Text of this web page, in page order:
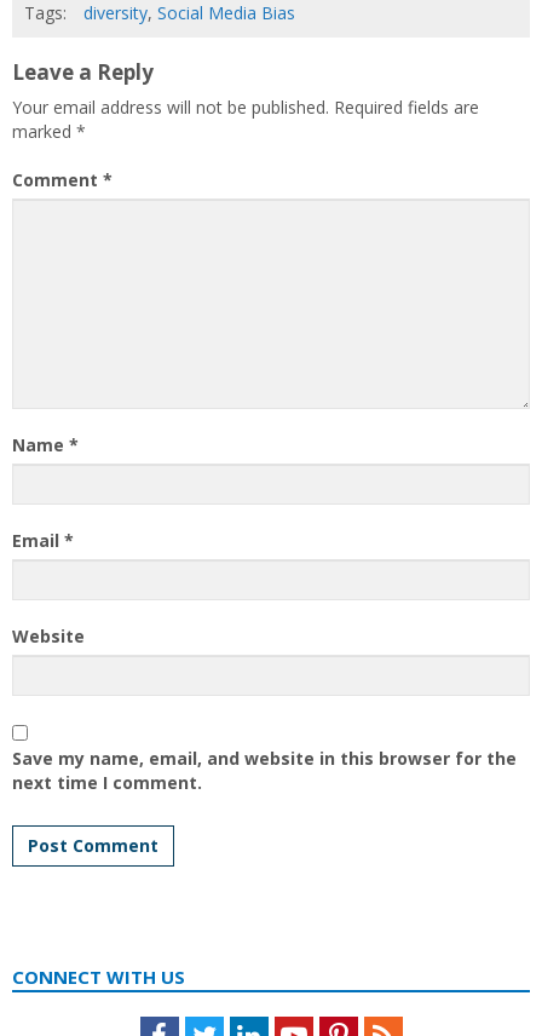
Tags:
diversity, Social Media Bias
Leave a Reply
Your email address will not be published. Required fields are
marked *
Comment *
Name *
Email *
Website
Save my name, email, and website in this browser for the
next time I comment.
CONNECT WITH US
Facebook
TwitterLinkedInYoutubePinterestFeed